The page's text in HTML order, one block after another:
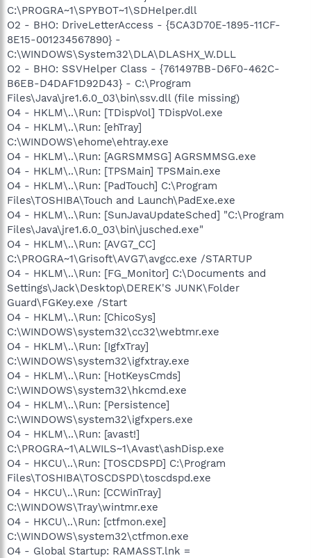
C:\PROGRA~1\SPYBOT~1\SDHelper.dll
O2 - BHO: DriveLetterAccess - {5CA3D70E-1895-11CF-
8E15-001234567890} -
C:\WINDOWS\System32\DLA\DLASHX_W.DLL
O2 - BHO: SSVHelper Class - {761497BB-D6F0-462C-
B6EB-D4DAF1D92D43} - C:\Program
Files\Java\jre1.6.0_03\bin\ssv.dll (file missing)
O4 - HKLM\..\Run: [TDispVol] TDispVol.exe
O4 - HKLM\..\Run: [ehTray]
C:\WINDOWS\ehome\ehtray.exe
O4 - HKLM\..\Run: [AGRSMMSG] AGRSMMSG.exe
O4 - HKLM\..\Run: [TPSMain] TPSMain.exe
O4 - HKLM\..\Run: [PadTouch] C:\Program
Files\TOSHIBA\Touch and Launch\PadExe.exe
O4 - HKLM\..\Run: [SunJavaUpdateSched] "C:\Program
Files\Java\jre1.6.0_03\bin\jusched.exe"
O4 - HKLM\..\Run: [AVG7_CC]
C:\PROGRA~1\Grisoft\AVG7\avgcc.exe /STARTUP
O4 - HKLM\..\Run: [FG_Monitor] C:\Documents and
Settings\Jack\Desktop\DEREK'S JUNK\Folder
Guard\FGKey.exe /Start
O4 - HKLM\..\Run: [ChicoSys]
C:\WINDOWS\system32\cc32\webtmr.exe
O4 - HKLM\..\Run: [IgfxTray]
C:\WINDOWS\system32\igfxtray.exe
O4 - HKLM\..\Run: [HotKeysCmds]
C:\WINDOWS\system32\hkcmd.exe
O4 - HKLM\..\Run: [Persistence]
C:\WINDOWS\system32\igfxpers.exe
O4 - HKLM\..\Run: [avast!]
C:\PROGRA~1\ALWILS~1\Avast\ashDisp.exe
O4 - HKCU\..\Run: [TOSCDSPD] C:\Program
Files\TOSHIBA\TOSCDSPD\toscdspd.exe
O4 - HKCU\..\Run: [CCWinTray]
C:\WINDOWS\Tray\wintmr.exe
O4 - HKCU\..\Run: [ctfmon.exe]
C:\WINDOWS\system32\ctfmon.exe
O4 - Global Startup: RAMASST.lnk =